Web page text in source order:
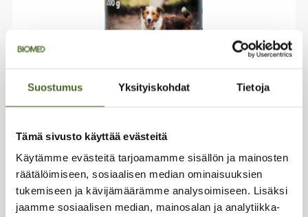
Suostumus Yksityiskohdat Tietoja
Tämä sivusto käyttää evästeitä
Käytämme evästeitä tarjoamamme sisällön ja mainosten
räätälöimiseen, sosiaalisen median ominaisuuksien
tukemiseen ja kävijämäärämme analysoimiseen. Lisäksi
jaamme sosiaalisen median, mainosalan ja analytiikka-
Pet treats
Reindeer organs
Freeze-dried
Freeze-dried reindeer organ mix for
animals 200 g